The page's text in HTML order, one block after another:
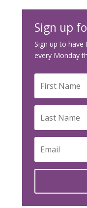
Sign up
Sign up to have
every Monday